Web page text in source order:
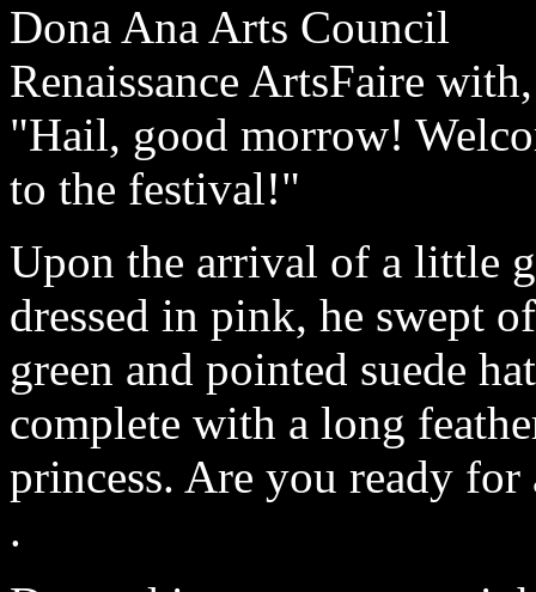
Dona Ana Arts Council
Renaissance ArtsFaire with,
"Hail, good morrow!
to the festival!"
Upon the arrival of a little
dressed in pink, he swept
green and pointed suede
complete with a long
princess. Are you ready
.